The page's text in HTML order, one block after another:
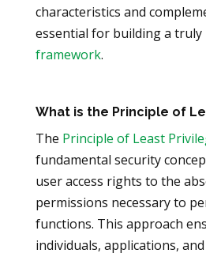
characteristics and
essential for building a truly
framework.
What is the Principle of
The Principle of Least
fundamental security
user access rights to the
permissions necessary to
functions. This approach
individuals, applications,